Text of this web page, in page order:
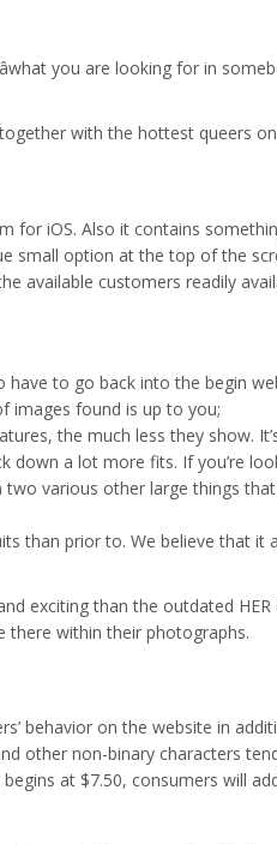
you are looking for in
with the hottest queers
for iOS. Also it contains
small option at the top of the
available customers readily
to go back into the begin
images found is up to you;
the much less they show.
down a lot more fits. If you’re
various other large things
than prior to. We believe that
exciting than the outdated
there within their photographs.
behavior on the website in
other non-binary characters
at $7.50, consumers will